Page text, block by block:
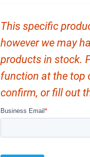
This specific
however we may
products in stock.
function at the top
confirm, or fill out